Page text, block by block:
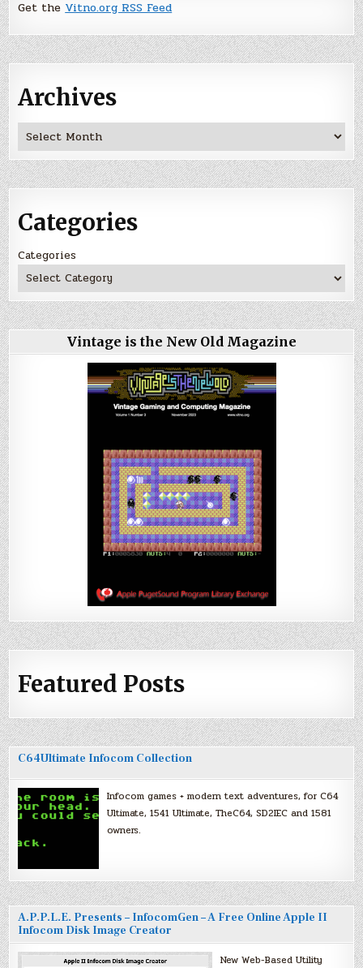
Get theVitno.org RSS Feed
Archives
Archives
Categories
Categories
Vintage is the New Old Magazine
Featured Posts
C64Ultimate Infocom Collection
Infocom games + modern text adventures, for C64
Ultimate, 1541 Ultimate, TheC64, SD2IEC and 1581
owners.
A.P.P.L.E. Presents – InfocomGen – A Free Online Apple II
Infocom Disk Image Creator
New Web-Based Utility